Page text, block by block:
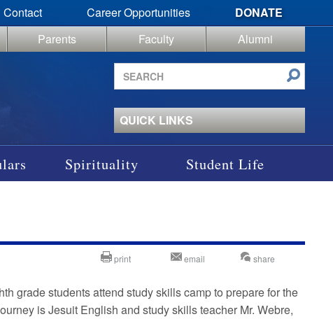
Contact Career Opportunities
DONATE
Parents Faculty
Alumni
Search
site
QUICK LINKS
Spirituality Student Life
print email share
grade students attend study skills camp to prepare for the
is Jesuit English and study skills teacher Mr. Webre,